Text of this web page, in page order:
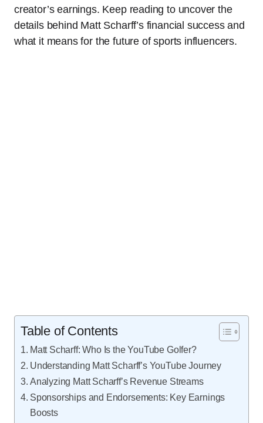
creator’s earnings. Keep reading to uncover the
details behind Matt Scharff’s financial success and
what it means for the future of sports influencers.
Table of Contents
Matt Scharff: Who Is the YouTube Golfer?
Understanding Matt Scharff’s YouTube Journey
Analyzing Matt Scharff’s Revenue Streams
Sponsorships and Endorsements: Key Earnings
Boosts